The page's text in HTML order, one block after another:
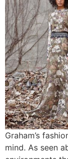
Graham’s
mind. As seen